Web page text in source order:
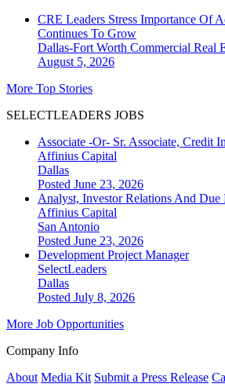
CRE Leaders Stress Importance Of
Continues To Grow
Dallas-Fort Worth Commercial Real
August 5, 2026
More Top Stories
SELECTLEADERS JOBS
Associate -Or- Sr. Associate, Credit
Affinius Capital
Dallas
Posted June 23, 2026
Analyst, Investor Relations And Due
Affinius Capital
San Antonio
Posted June 23, 2026
Development Project Manager
SelectLeaders
Dallas
Posted July 8, 2026
More Job Opportunities
Company Info
About Media Kit Submit a Press Release